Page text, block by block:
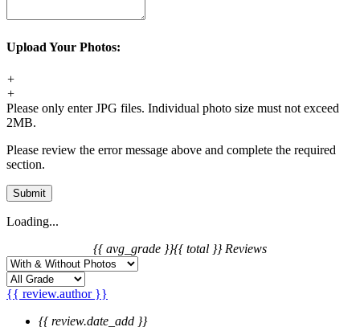
Upload Your Photos:
+
+
Please only enter JPG files. Individual photo size must not exceed
2MB.
Please review the error message above and complete the required
section.
Submit
Loading...
{{ avg_grade }}{{ total }} Reviews
{{ review.author }}
{{ review.date_add }}